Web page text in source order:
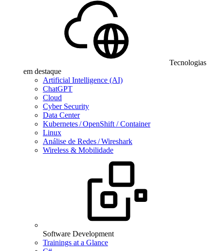
Tecnologias
em destaque
Artificial Intelligence (AI)
ChatGPT
Cloud
Cyber Security
Data Center
Kubernetes / OpenShift / Container
Linux
Análise de Redes / Wireshark
Wireless & Mobilidade
Software Development
Trainings at a Glance